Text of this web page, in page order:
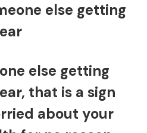
else getting
else getting
that is a sign
about your